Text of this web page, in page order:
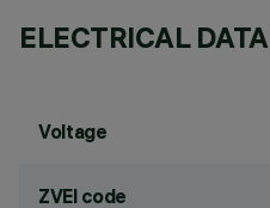
ELECTRICAL DATA
Voltage
ZVEI code